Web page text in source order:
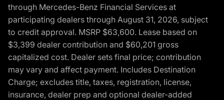
through Mercedes-Benz Financial Services at
participating dealers through August 31, 2026, subject
to credit approval. MSRP $63,600. Lease based on
$3,399 dealer contribution and $60,201 gross
capitalized cost. Dealer sets final price; contribution
may vary and affect payment. Includes Destination
Charge; excludes title, taxes, registration, license,
insurance, dealer prep and optional dealer-added